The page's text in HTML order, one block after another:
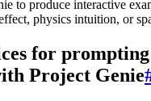
to produce interactive
physics intuition, or
for
Project Genie